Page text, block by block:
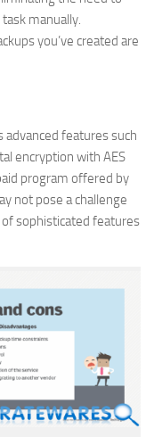
manually.
you’ve created are
advanced features such
encryption with AES
program offered by
not pose a challenge
sophisticated features